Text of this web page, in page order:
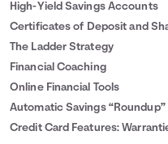
High-Yield Savings Accounts
Certificates of Deposit and
The Ladder Strategy
Financial Coaching
Online Financial Tools
Automatic Savings “Roundup”
Credit Card Features: